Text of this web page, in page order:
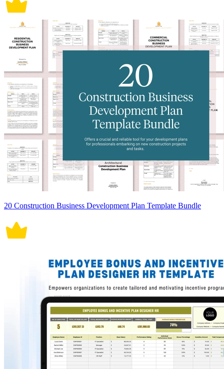
20 Construction Business Development Plan Template Bundle